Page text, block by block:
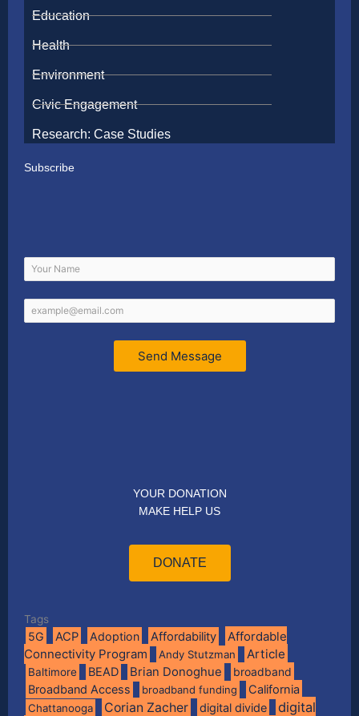
Education
Health
Environment
Civic Engagement
Research: Case Studies
Subscribe
Send Message
YOUR DONATION
MAKE HELP US
DONATE
Tags
5G ACP Adoption Affordability
Affordable
Connectivity Program
Andy Stutzman Article
Baltimore BEAD Brian Donoghue
broadband
Broadband Access
broadband funding California
Chattanooga Corian Zacher digital divide
digital